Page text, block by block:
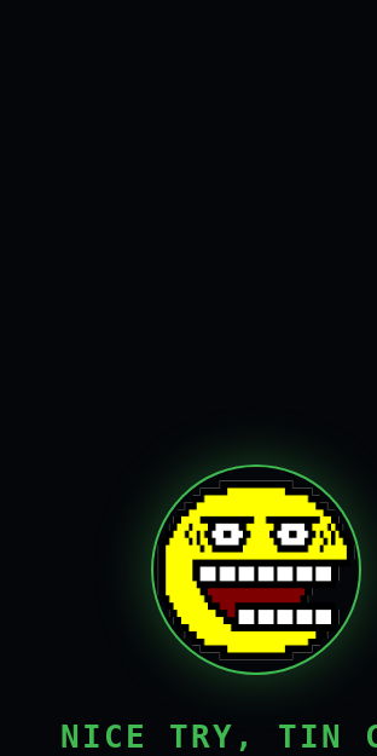
NICE TRY, TIN